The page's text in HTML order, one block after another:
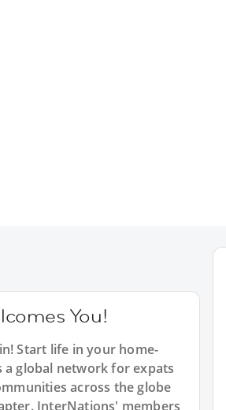
You!
Start life in your home-
global network for expats
across the globe
InterNations' members